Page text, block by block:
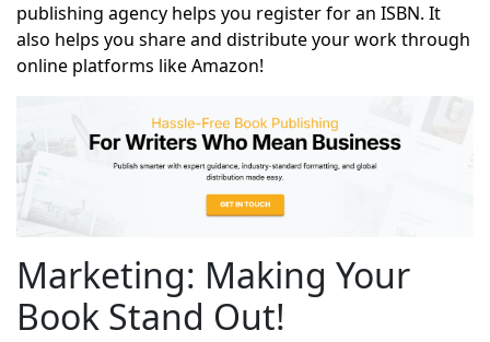
publishing agency helps you register for an ISBN. It
also helps you share and distribute your work through
online platforms like Amazon!
Marketing: Making Your
Book Stand Out!